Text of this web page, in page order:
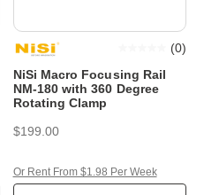
NiSi Macro Focusing Rail
NM-180 with 360 Degree
Rotating Clamp
(0)
$199.00
Or Rent From $1.98 Per Week